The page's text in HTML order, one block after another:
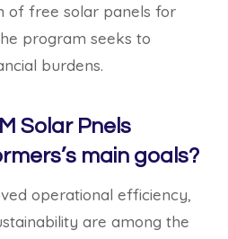
of free solar panels for
program seeks to
burdens.
Solar Pnels
main goals?
operational efficiency,
are among the